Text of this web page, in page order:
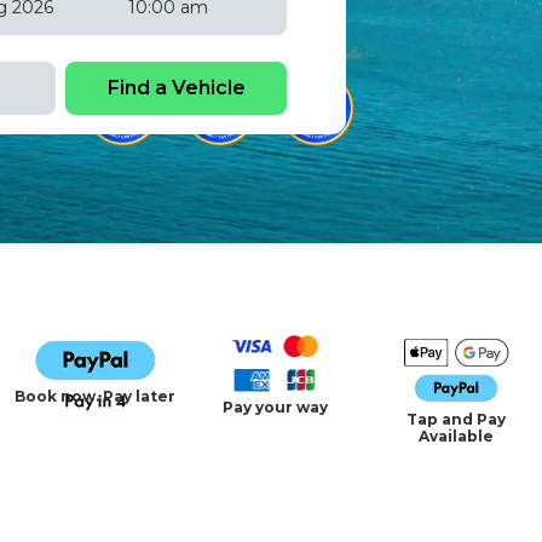
1
8
22
28 29
10:00 am
Book now. Pay later
Pay your way
Tap and Pay
Available